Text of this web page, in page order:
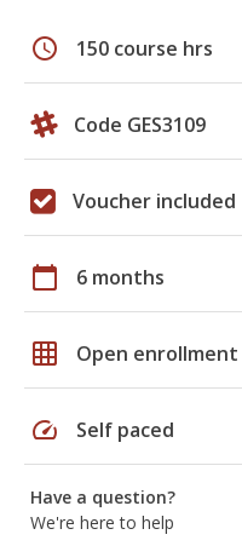
schedule 150 course hrs
Code GES3109
Voucher included
calendar_today 6 months
grid_on Open enrollment
speed Self paced
Have a question?
We're here to help